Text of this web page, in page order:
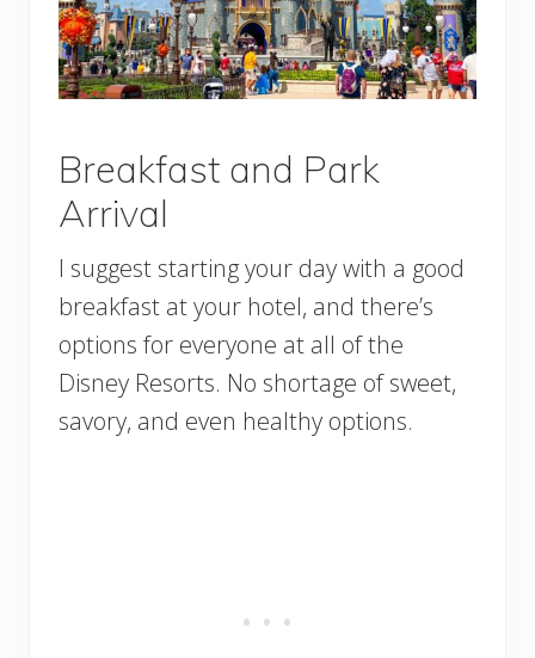
Breakfast and Park
Arrival
I suggest starting your day with a good
breakfast at your hotel, and there’s
options for everyone at all of the
Disney Resorts. No shortage of sweet,
savory, and even healthy options.